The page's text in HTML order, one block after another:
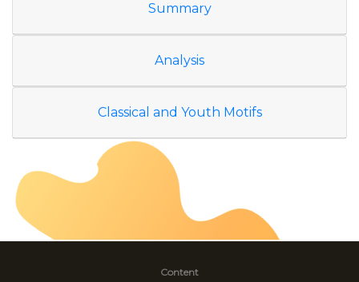
Summary
Analysis
Classical and Youth Motifs
Content